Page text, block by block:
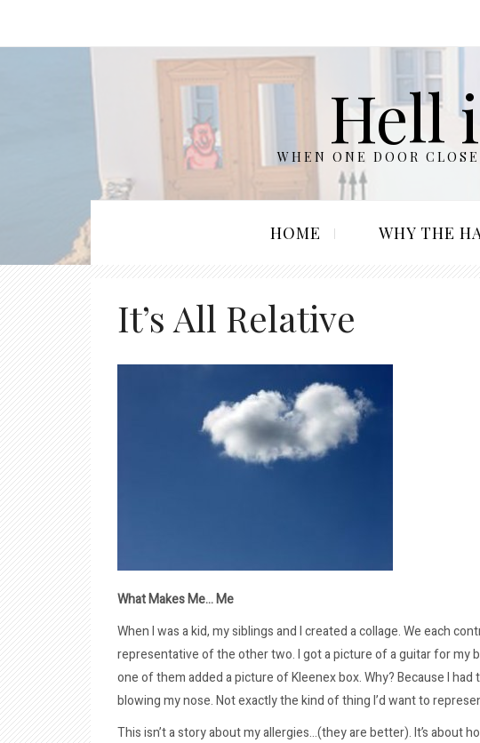
Hell
WHEN ONE DOOR
HOME WHY THE
It’s All Relative
What Makes Me… Me
When I was a kid, my siblings and I created a collage. We each
representative of the other two. I got a picture of a guitar for my
one of them added a picture of Kleenex box. Why? Because I
blowing my nose. Not exactly the kind of thing I’d want to
This isn’t a story about my allergies…(they are better). It’s about